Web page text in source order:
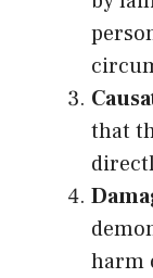
that
harm